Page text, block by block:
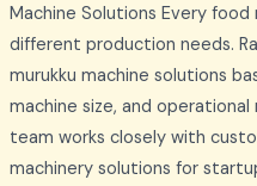
Machine Solutions Every food
different production needs.
murukku machine solutions
machine size, and
team works closely with
machinery solutions for